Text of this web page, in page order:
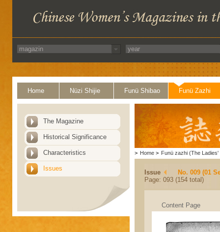
Home Nüzi Shijie Funü Shibao Funü Zazhi
The Magazine
Historical Significance
Characteristics
Issues
> Home > Funü zazhi (The Ladies'
Issue
No. 009 (01
Page: 093 (154 total)
Content Page